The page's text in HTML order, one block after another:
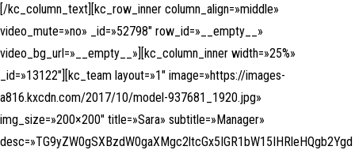
[/kc_column_text][kc_row_inner column_align=»middle»
video_mute=»no» _id=»52798″ row_id=»__empty__»
video_bg_url=»__empty__»][kc_column_inner width=»25%»
_id=»13122″][kc_team layout=»1″ image=»https://images-
a816.kxcdn.com/2017/10/model-937681_1920.jpg»
img_size=»200×200″ title=»Sara» subtitle=»Manager»
desc=»TG9yZW0gSXBzdW0gaXMgc2ltcGx5IGR1bW15IHRleHQgb2Ygd